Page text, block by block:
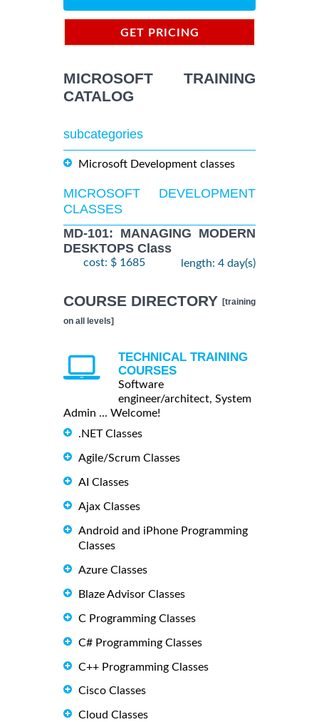
GET PRICING
MICROSOFT TRAINING
CATALOG
subcategories
Microsoft Development classes
MICROSOFT DEVELOPMENT
CLASSES
MD-101: MANAGING MODERN
DESKTOPS Class
cost: $ 1685 length: 4 day(s)
COURSE DIRECTORY [training
on all levels]
TECHNICAL TRAINING
COURSES
Software
engineer/architect, System
Admin ... Welcome!
.NET Classes
Agile/Scrum Classes
AI Classes
Ajax Classes
Android and iPhone Programming
Classes
Azure Classes
Blaze Advisor Classes
C Programming Classes
C# Programming Classes
C++ Programming Classes
Cisco Classes
Cloud Classes